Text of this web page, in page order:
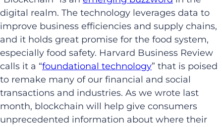
digital realm. The technology leverages data to
improve business efficiencies and supply chains,
and it holds great promise for the food system,
especially food safety. Harvard Business Review
calls it a “foundational technology” that is poised
to remake many of our financial and social
transactions and industries. As we wrote last
month, blockchain will help give consumers
unprecedented information about where their